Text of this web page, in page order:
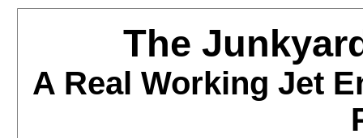
The
A Real Working Jet